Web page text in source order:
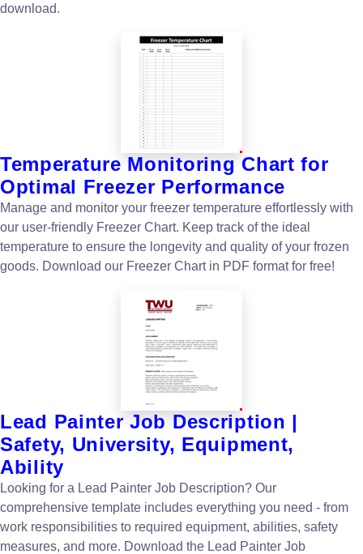
download.
Temperature Monitoring Chart for
Optimal Freezer Performance
Manage and monitor your freezer temperature effortlessly with
our user-friendly Freezer Chart. Keep track of the ideal
temperature to ensure the longevity and quality of your frozen
goods. Download our Freezer Chart in PDF format for free!
Lead Painter Job Description |
Safety, University, Equipment,
Ability
Looking for a Lead Painter Job Description? Our
comprehensive template includes everything you need - from
work responsibilities to required equipment, abilities, safety
measures, and more. Download the Lead Painter Job